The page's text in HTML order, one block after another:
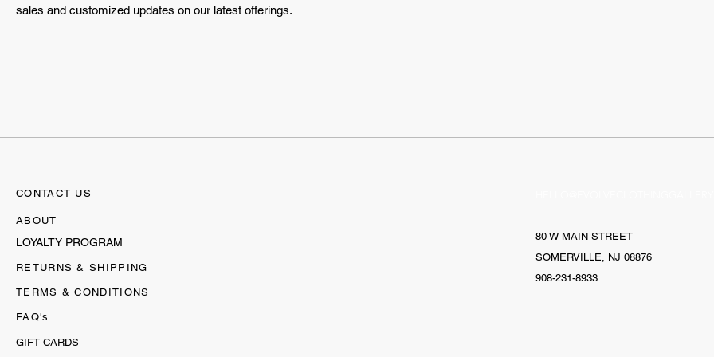
sales and customized updates on our latest offerings.
CONTACT US
ABOUT
LOYALTY PROGRAM
RETURNS & SHIPPING
TERMS & CONDITIONS
FAQ's
GIFT CARDS
80 W MAIN STREET
SOMERVILLE, NJ 08876
908-231-8933